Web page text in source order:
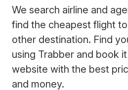
We search airline and
find the cheapest flight
other destination. Find
using Trabber and book
website with the best
and money.